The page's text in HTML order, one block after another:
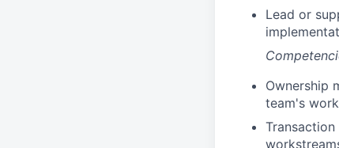
Lead or
Ownership
team's